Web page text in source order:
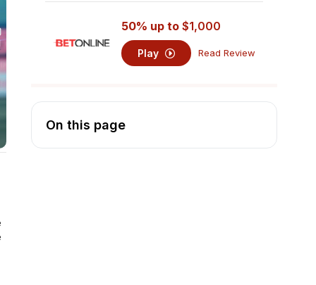
50% up to$1,000
Play Read Review
On this page